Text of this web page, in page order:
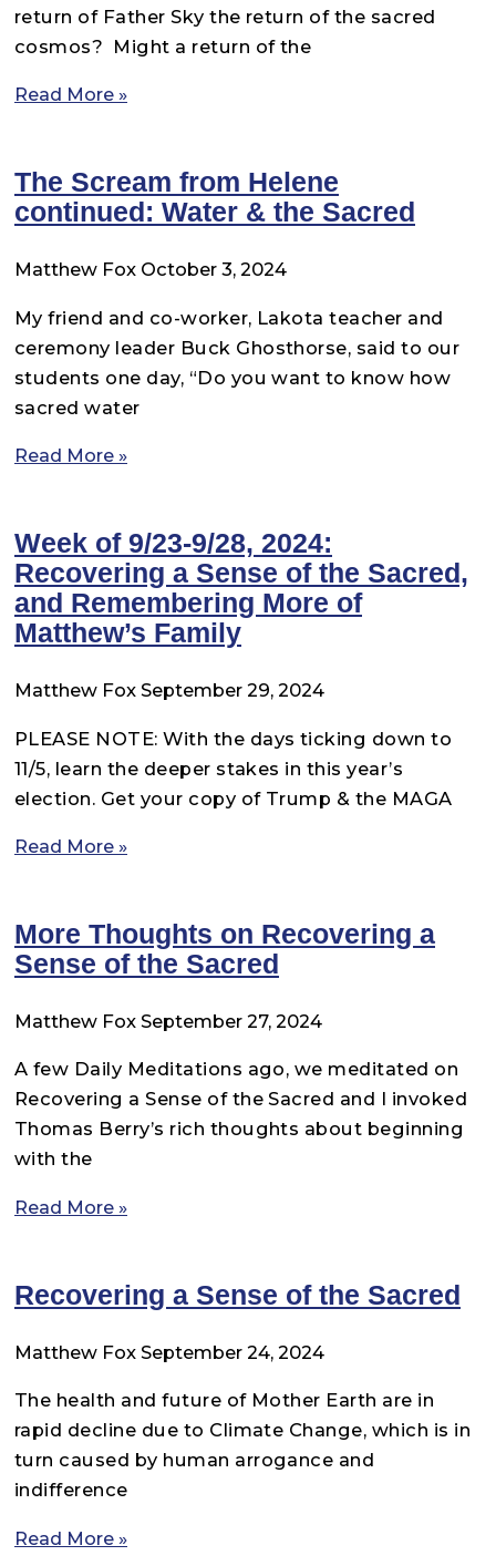
return of Father Sky the return of the sacred
cosmos? Might a return of the
Read More »
The Scream from Helene
continued: Water & the Sacred
Matthew Fox October 3, 2024
My friend and co-worker, Lakota teacher and
ceremony leader Buck Ghosthorse, said to our
students one day, “Do you want to know how
sacred water
Read More »
Week of 9/23-9/28, 2024:
Recovering a Sense of the Sacred,
and Remembering More of
Matthew’s Family
Matthew Fox September 29, 2024
PLEASE NOTE: With the days ticking down to
11/5, learn the deeper stakes in this year’s
election. Get your copy of Trump & the MAGA
Read More »
More Thoughts on Recovering a
Sense of the Sacred
Matthew Fox September 27, 2024
A few Daily Meditations ago, we meditated on
Recovering a Sense of the Sacred and I invoked
Thomas Berry’s rich thoughts about beginning
with the
Read More »
Recovering a Sense of the Sacred
Matthew Fox September 24, 2024
The health and future of Mother Earth are in
rapid decline due to Climate Change, which is in
turn caused by human arrogance and
indifference
Read More »